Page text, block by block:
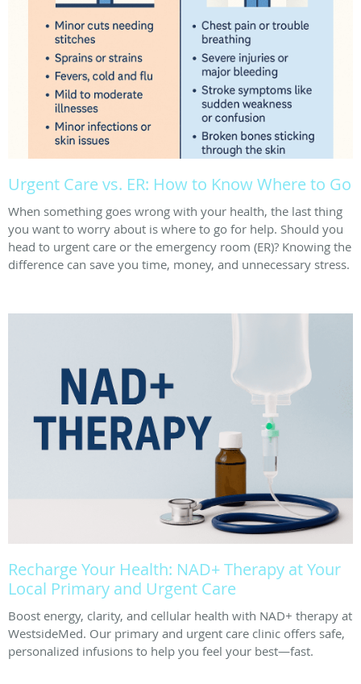
Urgent Care vs. ER: How to Know Where to Go
When something goes wrong with your health, the last thing
you want to worry about is where to go for help. Should you
head to urgent care or the emergency room (ER)? Knowing the
difference can save you time, money, and unnecessary stress.
Recharge Your Health: NAD+ Therapy at Your
Local Primary and Urgent Care
Boost energy, clarity, and cellular health with NAD+ therapy at
WestsideMed. Our primary and urgent care clinic offers safe,
personalized infusions to help you feel your best—fast.